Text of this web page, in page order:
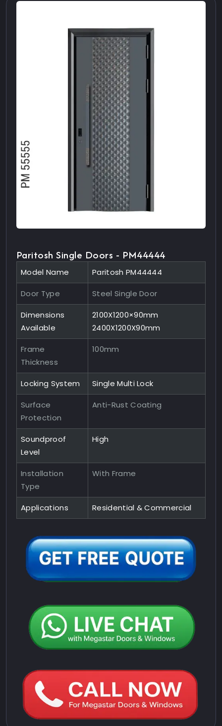
Paritosh Single Doors - PM44444
Model Name Paritosh PM44444
Door Type Steel Single Door
Dimensions
Available
2100X1200×90mm
2400X1200X90mm
Frame
Thickness
100mm
Locking System Single Multi Lock
Surface
Protection
Anti-Rust Coating
Soundproof
Level
High
Installation
Type
With Frame
Applications Residential & Commercial